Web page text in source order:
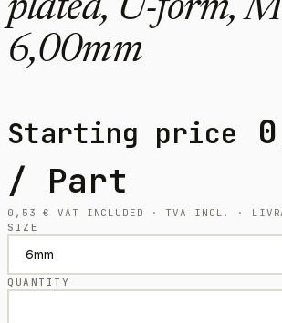
plated, U-form,
6,00mm
Starting price
/ Part
0,53€
VAT INCLUDED · TVA INCL. ·
SIZE
QUANTITY